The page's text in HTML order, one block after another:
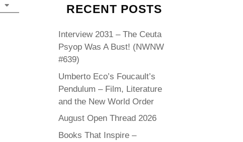
RECENT POSTS
Interview 2031 – The Ceuta
Psyop Was A Bust! (NWNW
#639)
Umberto Eco’s Foucault’s
Pendulum – Film, Literature
and the New World Order
August Open Thread 2026
Books That Inspire –